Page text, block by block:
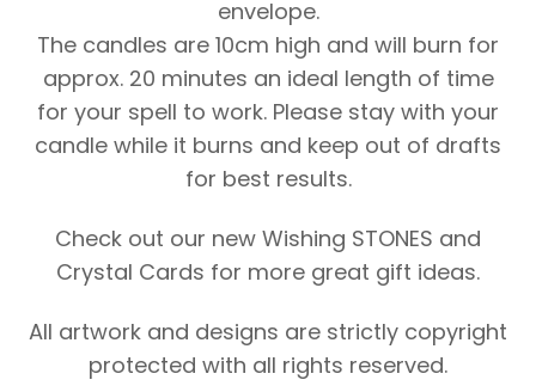
envelope.
The candles are 10cm high and will burn for
approx. 20 minutes an ideal length of time
for your spell to work. Please stay with your
candle while it burns and keep out of drafts
for best results.
Check out our new Wishing STONES and
Crystal Cards for more great gift ideas.
All artwork and designs are strictly copyright
protected with all rights reserved.